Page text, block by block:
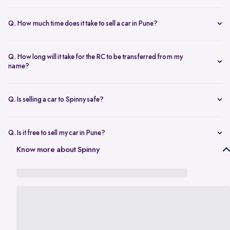
condition, and kilometers driven. Use Spinny’s
Q. How much time does it take to sell a car in Pune?
sales, including evaluation and payment completed within 24 hours.
Q. How long will it take for the RC to be transferred from my
name?
proof, and a loan closure letter if the vehicle is under finance.
Q. Is selling a car to Spinny safe?
from payment to RC transfer is handled transparently and securely.
Q. Is it free to sell my car in Pune?
Yes, it’s absolutely free tosell car in Pune
Know more about Spinny